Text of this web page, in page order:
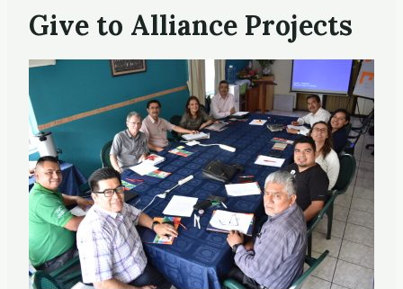
Give to Alliance Projects